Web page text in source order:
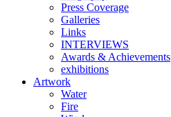
Press Coverage
Galleries
Links
INTERVIEWS
Awards & Achievements
exhibitions
Artwork
Water
Fire